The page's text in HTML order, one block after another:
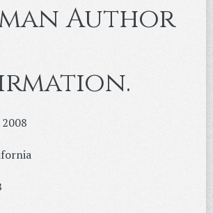
Author